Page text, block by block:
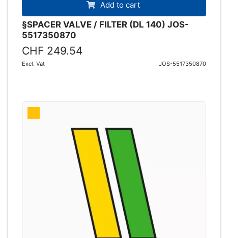
Add to cart
§SPACER VALVE / FILTER (DL 140) JOS-
5517350870
CHF 249.54
Excl. Vat JOS-5517350870